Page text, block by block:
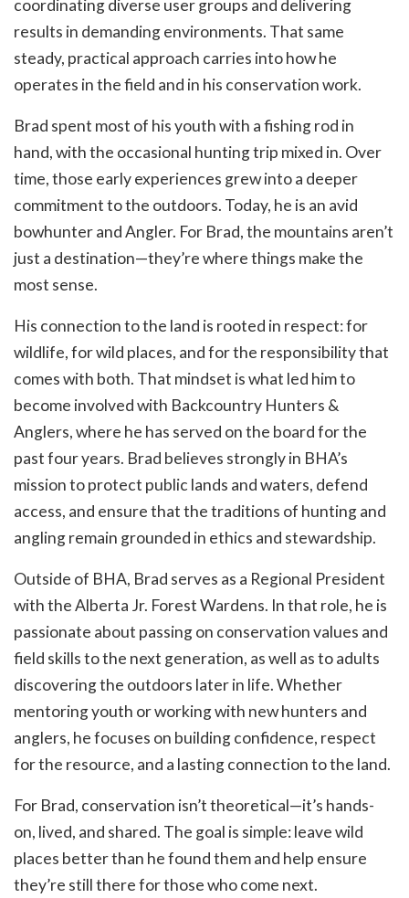
coordinating diverse user groups and delivering
results in demanding environments. That same
steady, practical approach carries into how he
operates in the field and in his conservation work.
Brad spent most of his youth with a fishing rod in
hand, with the occasional hunting trip mixed in. Over
time, those early experiences grew into a deeper
commitment to the outdoors. Today, he is an avid
bowhunter and Angler. For Brad, the mountains aren’t
just a destination—they’re where things make the
most sense.
His connection to the land is rooted in respect: for
wildlife, for wild places, and for the responsibility that
comes with both. That mindset is what led him to
become involved with Backcountry Hunters &
Anglers, where he has served on the board for the
past four years. Brad believes strongly in BHA’s
mission to protect public lands and waters, defend
access, and ensure that the traditions of hunting and
angling remain grounded in ethics and stewardship.
Outside of BHA, Brad serves as a Regional President
with the Alberta Jr. Forest Wardens. In that role, he is
passionate about passing on conservation values and
field skills to the next generation, as well as to adults
discovering the outdoors later in life. Whether
mentoring youth or working with new hunters and
anglers, he focuses on building confidence, respect
for the resource, and a lasting connection to the land.
For Brad, conservation isn’t theoretical—it’s hands-
on, lived, and shared. The goal is simple: leave wild
places better than he found them and help ensure
they’re still there for those who come next.